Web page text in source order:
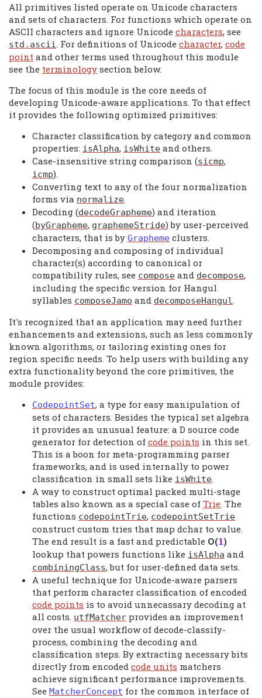
All primitives listed operate on Unicode characters
and sets of characters. For functions which operate on
ASCII characters and ignore Unicode characters, see
std . ascii . For definitions of Unicode character, code
point and other terms used throughout this module
see the terminology section below.
The focus of this module is the core needs of
developing Unicode-aware applications. To that effect
it provides the following optimized primitives:
Character classification by category and common
properties: isAlpha, isWhite and others.
Case-insensitive string comparison (sicmp,
icmp).
Converting text to any of the four normalization
forms via normalize
Decoding (decodeGrapheme) and iteration
(byGrapheme, graphemeStride) by user-perceived
characters, that is by Grapheme clusters.
Decomposing and composing of individual
character(s) according to canonical or
compatibility rules, see compose and decompose,
including the specific version for Hangul
syllables composeJamo and decomposeHangul
It's recognized that an application may need further
enhancements and extensions, such as less commonly
known algorithms, or tailoring existing ones for
region specific needs. To help users with building any
extra functionality beyond the core primitives, the
module provides:
CodepointSet, a type for easy manipulation of
sets of characters. Besides the typical set algebra
it provides an unusual feature: a D source code
generator for detection of code points in this set.
This is a boon for meta-programming parser
frameworks, and is used internally to power
classification in small sets like isWhite
A way to construct optimal packed multi-stage
tables also known as a special case of Trie . The
functions codepointTrie, codepointSetTrie
construct custom tries that map dchar to value.
The end result is a fast and predictable Ο(1 )
lookup that powers functions like isAlpha and
combiningClass, but for user-defined data sets.
A useful technique for Unicode-aware parsers
that perform character classification of encoded
code points is to avoid unnecassary decoding at
all costs. utfMatcher provides an improvement
over the usual workflow of decode-classify-
process, combining the decoding and
classification steps. By extracting necessary bits
directly from encoded code units matchers
achieve significant performance improvements.
See MatcherConcept for the common interface of